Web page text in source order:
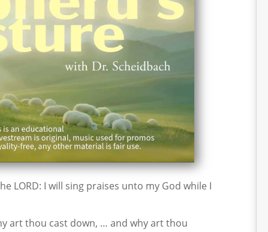
LORD: I will sing praises unto my God while I
art thou cast down, … and why art thou